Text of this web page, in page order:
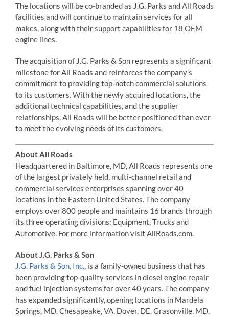
The locations will be co-branded as J.G. Parks and All Roads
facilities and will continue to maintain services for all
makes, along with their support capabilities for 18 OEM
engine lines.
The acquisition of J.G. Parks & Son represents a significant
milestone for All Roads and reinforces the company’s
commitment to providing top-notch commercial solutions
to its customers. With the newly acquired locations, the
additional technical capabilities, and the supplier
relationships, All Roads will be better positioned than ever
to meet the evolving needs of its customers.
About All Roads
Headquartered in Baltimore, MD, All Roads represents one
of the largest privately held, multi-channel retail and
commercial services enterprises spanning over 40
locations in the Eastern United States. The company
employs over 800 people and maintains 16 brands through
its three operating divisions: Equipment, Trucks and
Automotive. For more information visit AllRoads.com.
About J.G. Parks & Son
J.G. Parks & Son, Inc., is a family-owned business that has
been providing top-quality services in diesel engine repair
and fuel injection systems for over 40 years. The company
has expanded significantly, opening locations in Mardela
Springs, MD, Chesapeake, VA, Dover, DE, Grasonville, MD,